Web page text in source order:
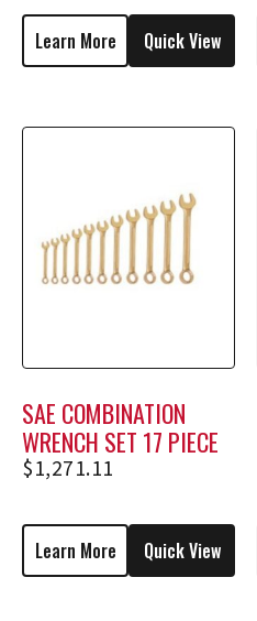
Learn More Quick View
SAE COMBINATION
WRENCH SET 17 PIECE
$1,271.11
Learn More Quick View